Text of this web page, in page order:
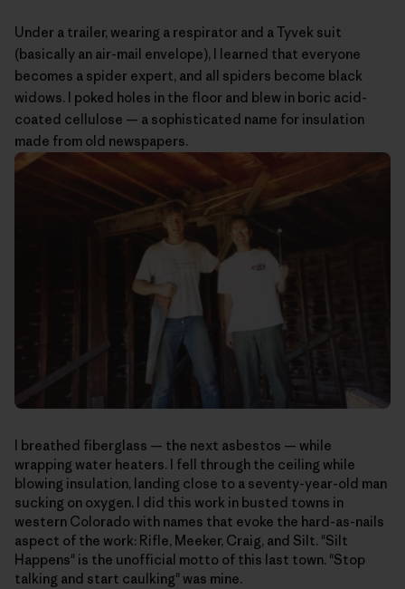
Under a trailer, wearing a respirator and a Tyvek suit
(basically an air-mail envelope), I learned that everyone
becomes a spider expert, and all spiders become black
widows. I poked holes in the floor and blew in boric acid-
coated cellulose — a sophisticated name for insulation
made from old newspapers.
I breathed fiberglass — the next asbestos — while
wrapping water heaters. I fell through the ceiling while
blowing insulation, landing close to a seventy-year-old man
sucking on oxygen. I did this work in busted towns in
western Colorado with names that evoke the hard-as-nails
aspect of the work: Rifle, Meeker, Craig, and Silt. "Silt
Happens" is the unofficial motto of this last town. "Stop
talking and start caulking" was mine.